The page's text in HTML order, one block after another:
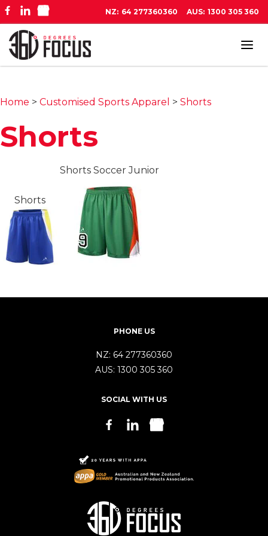
NZ: 64 277360360 AUS: 1300 305 360
Home > Customised Sports Apparel > Shorts
Shorts
Shorts
Shorts Soccer Junior
PHONE US
NZ: 64 277360360
AUS: 1300 305 360
SOCIAL WITH US